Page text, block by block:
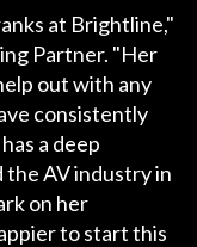
at Brightline,"
Partner. "Her
out with any
consistently
a deep
AV industry in
on her
to start this